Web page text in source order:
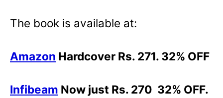
The book is available at:
Amazon Hardcover Rs. 271. 32% OFF
Infibeam Now just Rs. 270 32% OFF.